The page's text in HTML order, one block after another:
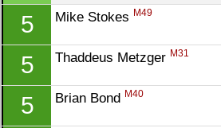
5 Mike Stokes M49
5 Thaddeus Metzger M31
5 Brian Bond M40